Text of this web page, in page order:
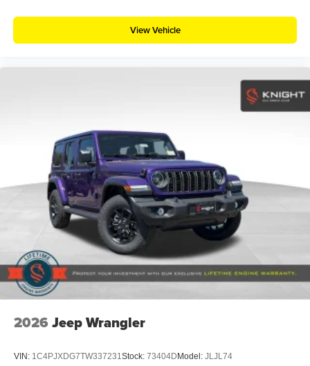
View Vehicle
2026 Jeep Wrangler
VIN: 1C4PJXDG7TW337231Stock: 73404D Model: JLJL74